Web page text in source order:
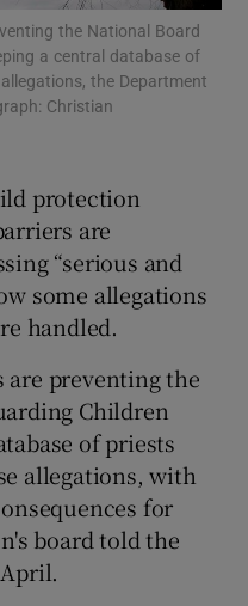
sub sections
sub sections
the National Board
a central database of
the Department
Christian
protection
are
“serious and
some allegations
handled.
preventing the
Children
of priests
allegations, with
for
board told the